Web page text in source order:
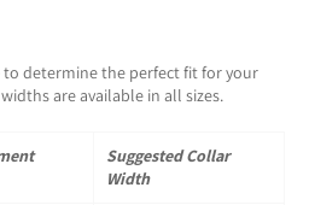
to determine the perfect fit for your
are available in all sizes.
Suggested Collar
Width